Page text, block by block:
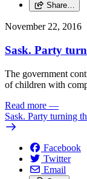
Share…
November 22, 2016
Sask. Party
The government
of children with
Read more —
Sask. Party turning
Facebook
Twitter
Email